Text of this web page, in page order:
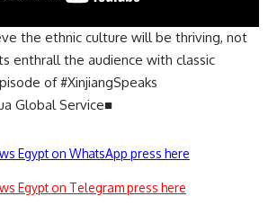
the ethnic culture will be thriving, not
enthrall the audience with classic
of #XinjiangSpeaks
Global Service■
Egypt on WhatsApp press here
Egypt on Telegram press here